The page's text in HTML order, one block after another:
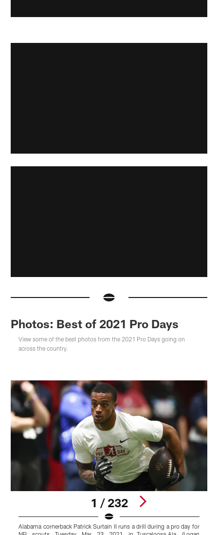
Photos: Best of 2021 Pro Days
View some of the best photos from the 2021 Pro Days going on
across the country.
1 / 232
Alabama cornerback Patrick Surtain II runs a drill during a pro day for